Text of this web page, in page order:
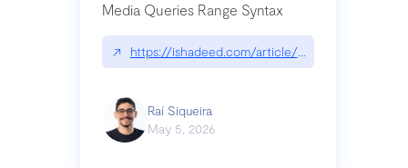
Media Queries Range Syntax
↗ https://ishadeed.com/article/range-syntax/
Raí Siqueira
May 5, 2026